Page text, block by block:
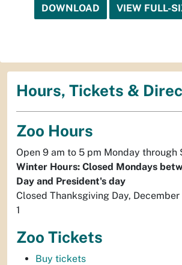
DOWNLOAD VIEW FULL-
Hours, Tickets &
Zoo Hours
Open 9 am to 5 pm Monday through
Winter Hours: Closed Mondays
Day and President's day
Closed Thanksgiving Day, December
1
Zoo Tickets
Buy tickets